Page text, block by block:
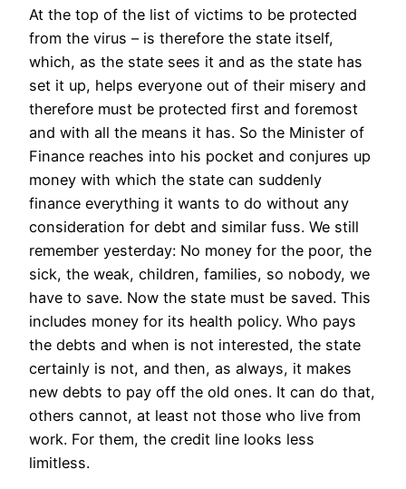
At the top of the list of victims to be protected
from the virus – is therefore the state itself,
which, as the state sees it and as the state has
set it up, helps everyone out of their misery and
therefore must be protected first and foremost
and with all the means it has. So the Minister of
Finance reaches into his pocket and conjures up
money with which the state can suddenly
finance everything it wants to do without any
consideration for debt and similar fuss. We still
remember yesterday: No money for the poor, the
sick, the weak, children, families, so nobody, we
have to save. Now the state must be saved. This
includes money for its health policy. Who pays
the debts and when is not interested, the state
certainly is not, and then, as always, it makes
new debts to pay off the old ones. It can do that,
others cannot, at least not those who live from
work. For them, the credit line looks less
limitless.